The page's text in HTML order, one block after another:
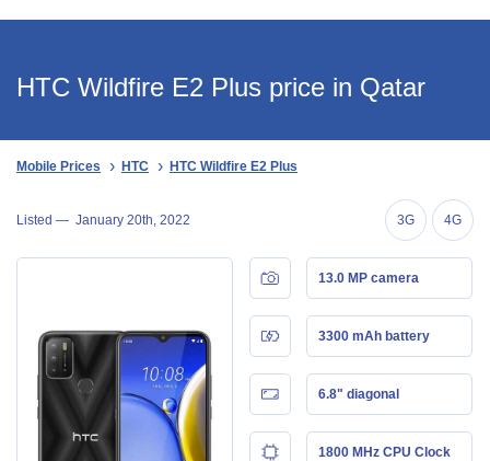
HTC Wildfire E2 Plus price in Qatar
Mobile Prices HTC HTC Wildfire E2 Plus
Listed — January 20th, 2022 3G 4G
13.0 MP camera
3300 mAh battery
6.8" diagonal
1800 MHz CPU Clock